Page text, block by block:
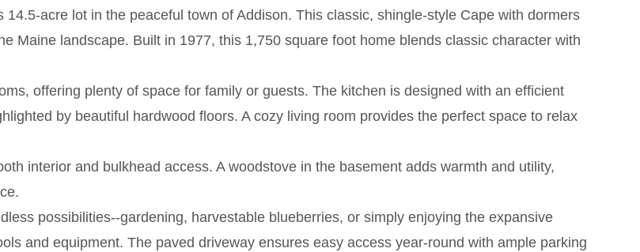
acre lot in the peaceful town of Addison. This classic, shingle-style Cape with dormers
Maine landscape. Built in 1977, this 1,750 square foot home blends classic character with
offering plenty of space for family or guests. The kitchen is designed with an efficient
by beautiful hardwood floors. A cozy living room provides the perfect space to relax
interior and bulkhead access. A woodstove in the basement adds warmth and utility,
possibilities--gardening, harvestable blueberries, or simply enjoying the expansive
and equipment. The paved driveway ensures easy access year-round with ample parking